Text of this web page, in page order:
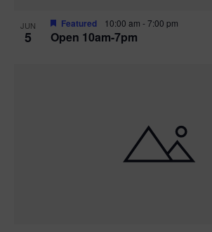
JUN
5 Open 10am-7pm
Featured 10:00 am -7:00 pm